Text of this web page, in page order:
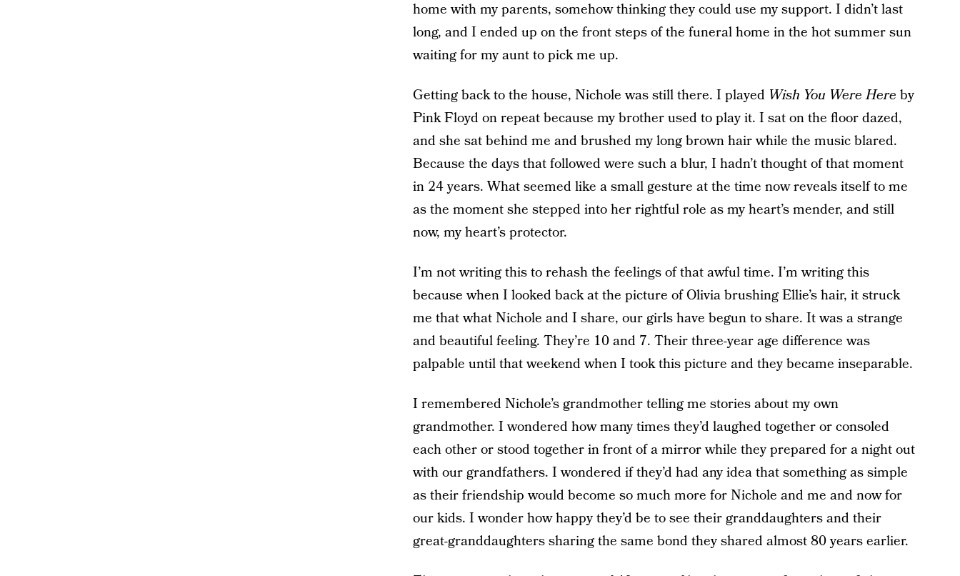
home with my parents, somehow thinking they could use my support. I didn’t last
long, and I ended up on the front steps of the funeral home in the hot summer sun
waiting for my aunt to pick me up.
Getting back to the house, Nichole was still there. I played Wish You Were Here by
Pink Floyd on repeat because my brother used to play it. I sat on the floor dazed,
and she sat behind me and brushed my long brown hair while the music blared.
Because the days that followed were such a blur, I hadn’t thought of that moment
in 24 years. What seemed like a small gesture at the time now reveals itself to me
as the moment she stepped into her rightful role as my heart’s mender, and still
now, my heart’s protector.
I’m not writing this to rehash the feelings of that awful time. I’m writing this
because when I looked back at the picture of Olivia brushing Ellie’s hair, it struck
me that what Nichole and I share, our girls have begun to share. It was a strange
and beautiful feeling. They’re 10 and 7. Their three-year age difference was
palpable until that weekend when I took this picture and they became inseparable.
I remembered Nichole’s grandmother telling me stories about my own
grandmother. I wondered how many times they’d laughed together or consoled
each other or stood together in front of a mirror while they prepared for a night out
with our grandfathers. I wondered if they’d had any idea that something as simple
as their friendship would become so much more for Nichole and me and now for
our kids. I wonder how happy they’d be to see their granddaughters and their
great-granddaughters sharing the same bond they shared almost 80 years earlier.